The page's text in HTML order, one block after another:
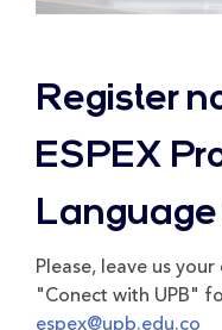
Register
ESPEX
Language
Please, leave us
"Conect with UPB"
espex@upb.edu.co